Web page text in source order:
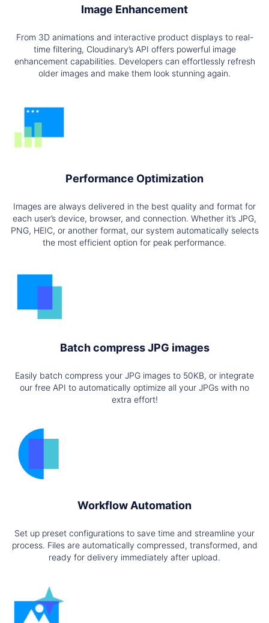
Image Enhancement
From 3D animations and interactive product displays to real-
time filtering, Cloudinary’s API offers powerful image
enhancement capabilities. Developers can effortlessly refresh
older images and make them look stunning again.
Performance Optimization
Images are always delivered in the best quality and format for
each user’s device, browser, and connection. Whether it’s JPG,
PNG, HEIC, or another format, our system automatically selects
the most efficient option for peak performance.
Batch compress JPG images
Easily batch compress your JPG images to 50KB, or integrate
our free API to automatically optimize all your JPGs with no
extra effort!
Workflow Automation
Set up preset configurations to save time and streamline your
process. Files are automatically compressed, transformed, and
ready for delivery immediately after upload.